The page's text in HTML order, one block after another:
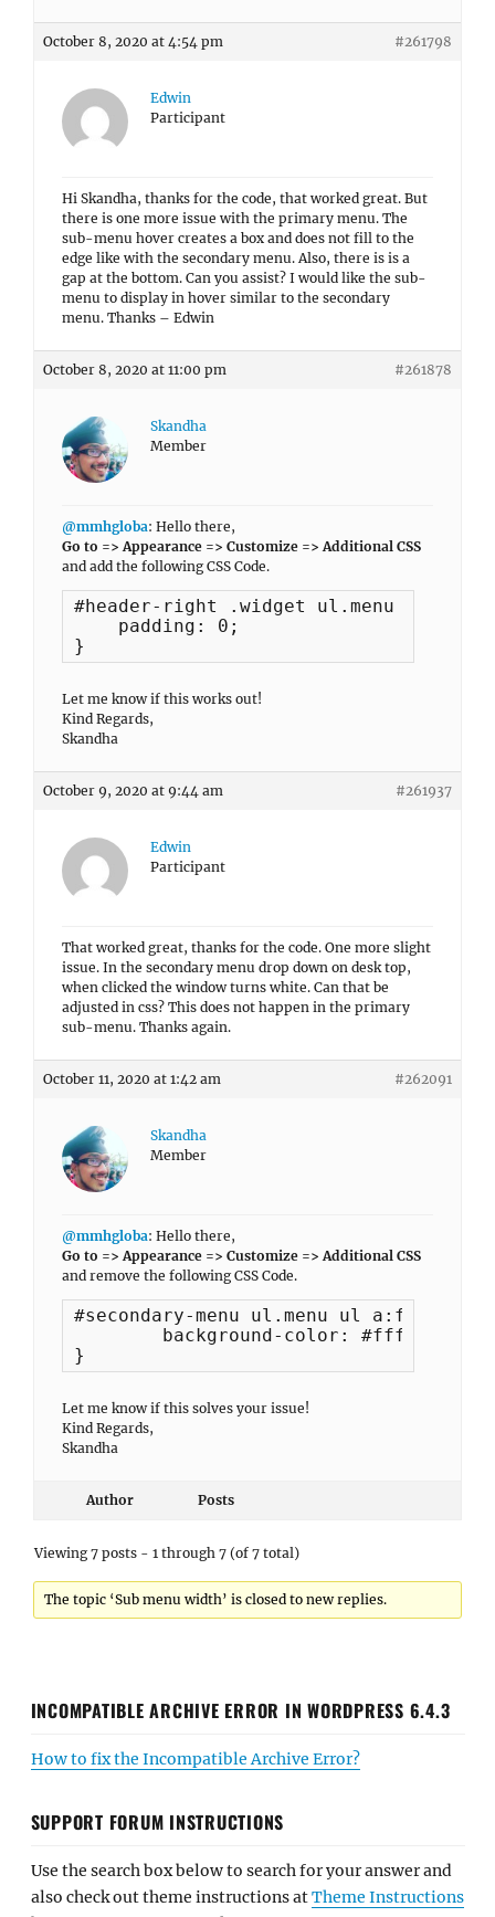
October 8, 2020 at 4:54 pm #261798
Edwin
Participant
Hi Skandha, thanks for the code, that worked great. But
there is one more issue with the primary menu. The
sub-menu hover creates a box and does not fill to the
edge like with the secondary menu. Also, there is is a
gap at the bottom. Can you assist? I would like the sub-
menu to display in hover similar to the secondary
menu. Thanks – Edwin
October 8, 2020 at 11:00 pm #261878
Skandha
Member
@mmhgloba: Hello there,
Go to => Appearance => Customize => Additional CSS
and add the following CSS Code.
#header-right .widget ul.menu ul {
    padding: 0;
}
Let me know if this works out!
Kind Regards,
Skandha
October 9, 2020 at 9:44 am #261937
Edwin
Participant
That worked great, thanks for the code. One more slight
issue. In the secondary menu drop down on desk top,
when clicked the window turns white. Can that be
adjusted in css? This does not happen in the primary
sub-menu. Thanks again.
October 11, 2020 at 1:42 am #262091
Skandha
Member
@mmhgloba: Hello there,
Go to => Appearance => Customize => Additional CSS
and remove the following CSS Code.
#secondary-menu ul.menu ul a:focus {
}
Let me know if this solves your issue!
Kind Regards,
Skandha
Author Posts
Viewing 7 posts - 1 through 7 (of 7 total)
The topic ‘Sub menu width’ is closed to new replies.
INCOMPATIBLE ARCHIVE ERROR IN WORDPRESS 6.4.3
How to fix the Incompatible Archive Error?
SUPPORT FORUM INSTRUCTIONS
Use the search box below to search for your answer and
also check out theme instructions atTheme Instructions